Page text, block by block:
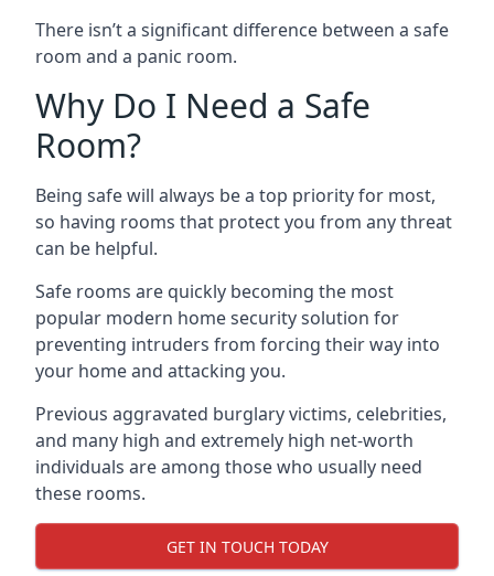
There isn’t a significant difference between a safe
room and a panic room.
Why Do I Need a Safe
Room?
Being safe will always be a top priority for most,
so having rooms that protect you from any threat
can be helpful.
Safe rooms are quickly becoming the most
popular modern home security solution for
preventing intruders from forcing their way into
your home and attacking you.
Previous aggravated burglary victims, celebrities,
and many high and extremely high net-worth
individuals are among those who usually need
these rooms.
GET IN TOUCH TODAY